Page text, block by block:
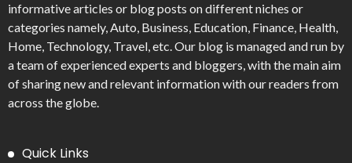
informative articles or blog posts on different niches or
categories namely, Auto, Business, Education, Finance, Health,
Home, Technology, Travel, etc. Our blog is managed and run by
a team of experienced experts and bloggers, with the main aim
of sharing new and relevant information with our readers from
across the globe.
Quick Links